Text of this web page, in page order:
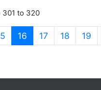
301 to 320
16 (current)
17 18 19